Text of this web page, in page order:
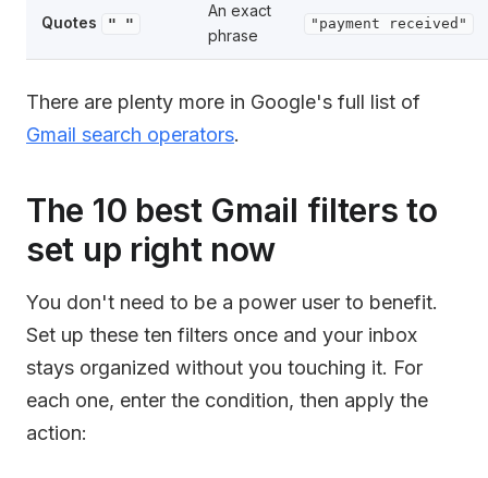
Quotes " "
An exact
phrase
"payment received"
There are plenty more in Google's full list of
Gmail search operators.
The 10 best Gmail filters to
set up right now
You don't need to be a power user to benefit.
Set up these ten filters once and your inbox
stays organized without you touching it. For
each one, enter the condition, then apply the
action: